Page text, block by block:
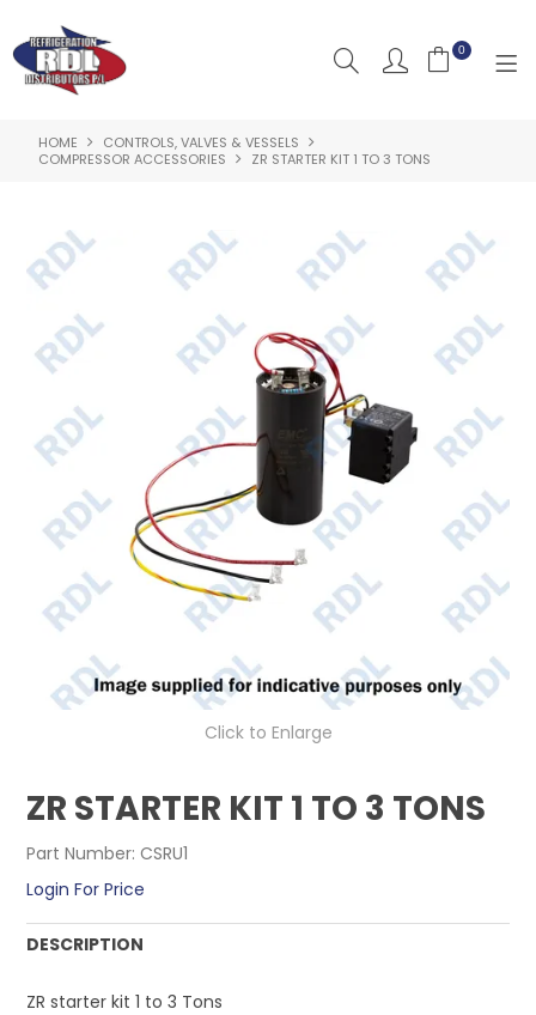
0
HOME
PRODUCTS
CLEARANCE PRODUCTS
SHOP BY BRAND
RESOURCES
RDL PROJECTS
SERVICES
CONTACT US
HOME
CONTROLS, VALVES & VESSELS
COMPRESSOR ACCESSORIES
ZR STARTER KIT 1 TO 3 TONS
Click to Enlarge
ZR STARTER KIT 1 TO 3 TONS
Part Number: CSRU1
Login For Price
DESCRIPTION
ZR starter kit 1 to 3 Tons